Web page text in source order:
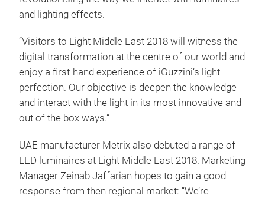
and lighting effects.
“Visitors to Light Middle East 2018 will witness the
digital transformation at the centre of our world and
enjoy a first-hand experience of iGuzzini’s light
perfection. Our objective is deepen the knowledge
and interact with the light in its most innovative and
out of the box ways.”
UAE manufacturer Metrix also debuted a range of
LED luminaires at Light Middle East 2018. Marketing
Manager Zeinab Jaffarian hopes to gain a good
response from then regional market: “We’re